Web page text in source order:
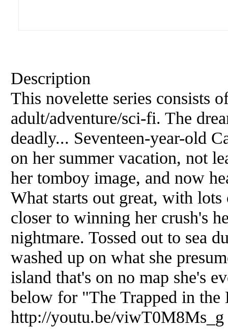
Description
This novelette series consists
adult/adventure/sci-fi. The
deadly... Seventeen-year-old
on her summer vacation, not
her tomboy image, and now
What starts out great, with
closer to winning her crush's
nightmare. Tossed out to sea
washed up on what she
island that's on no map she's
below for "The Trapped in
http://youtu.be/viwT0M8Ms_g